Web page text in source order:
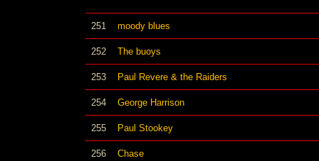
251 moody blues
252 The buoys
253 Paul Revere & the Raiders
254 George Harrison
255 Paul Stookey
256 Chase